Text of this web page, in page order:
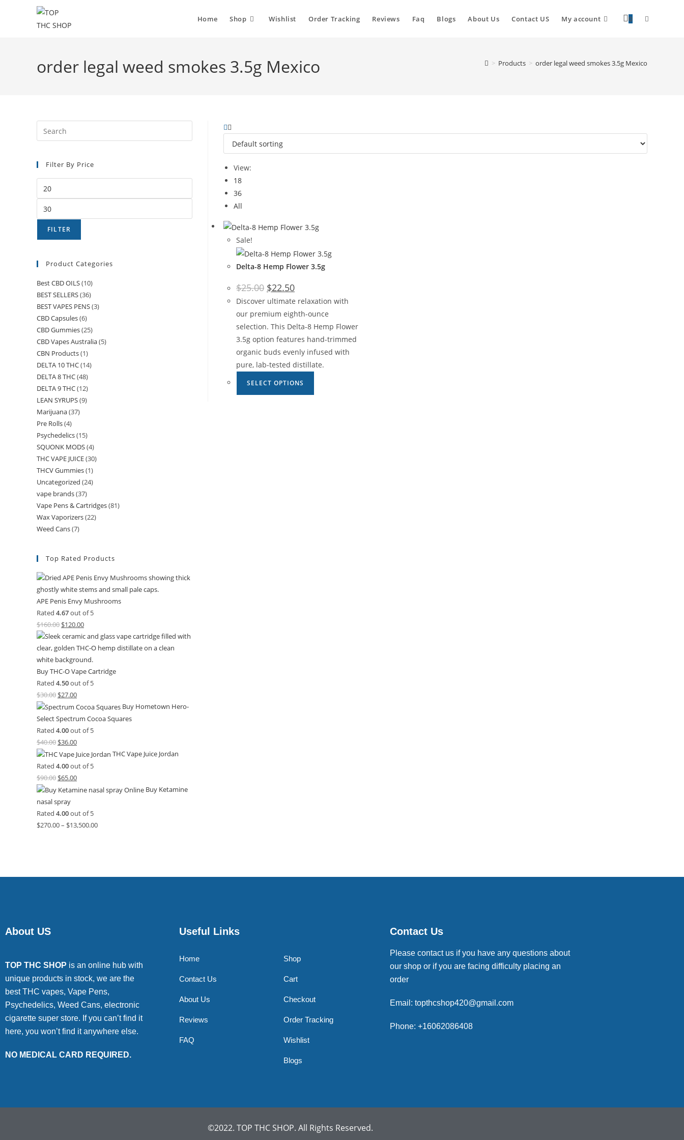
Home Shop Wishlist Order Tracking Reviews Faq Blogs About Us Contact US My account 0
order legal weed smokes 3.5g Mexico > Products > order legal weed smokes 3.5g Mexico
View:
18
36
All
Sale!
Delta-8 Hemp Flower 3.5g
$25.00 $22.50
Discover ultimate relaxation with
our premium eighth-ounce
selection. This Delta-8 Hemp Flower
3.5g option features hand-trimmed
organic buds evenly infused with
pure, lab-tested distillate.
SELECT OPTIONS
Filter By Price
FILTER
Product Categories
Best CBD OILS(10)
BEST SELLERS(36)
BEST VAPES PENS(3)
CBD Capsules(6)
CBD Gummies(25)
CBD Vapes Australia(5)
CBN Products(1)
DELTA 10 THC(14)
DELTA 8 THC(48)
DELTA 9 THC(12)
LEAN SYRUPS(9)
Marijuana(37)
Pre Rolls(4)
Psychedelics(15)
SQUONK MODS(4)
THC VAPE JUICE(30)
THCV Gummies(1)
Uncategorized (24)
vape brands(37)
Vape Pens & Cartridges(81)
Wax Vaporizers(22)
Weed Cans(7)
Top Rated Products
APE Penis Envy Mushrooms
Rated 4.67out of 5
$160.00 $120.00
Buy THC-O Vape Cartridge
Rated 4.50out of 5
$30.00 $27.00
Buy Hometown Hero-
Select Spectrum Cocoa Squares
Rated 4.00out of 5
$40.00 $36.00
THC Vape Juice Jordan
Rated 4.00out of 5
$90.00 $65.00
Buy Ketamine
nasal spray
Rated 4.00out of 5
$270.00– $13,500.00
About US
TOP THC SHOP is an online hub with
unique products in stock, we are the
best THC vapes, Vape Pens,
Psychedelics, Weed Cans, electronic
cigarette super store. If you can’t find it
here, you won’t find it anywhere else.
NO MEDICAL CARD REQUIRED.
Useful Links
Home
Contact Us
About Us
Reviews
FAQ
Shop
Cart
Checkout
Order Tracking
Wishlist
Blogs
Contact Us
Please contact us if you have any questions about
our shop or if you are facing difficulty placing an
order
Email: topthcshop420@gmail.com
Phone: +16062086408
©2022. TOP THC SHOP. All Rights Reserved.